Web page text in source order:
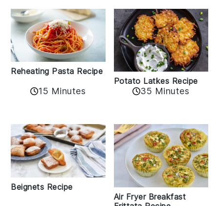
Reheating Pasta Recipe
15 Minutes
Potato Latkes Recipe
35 Minutes
Beignets Recipe
Air Fryer Breakfast